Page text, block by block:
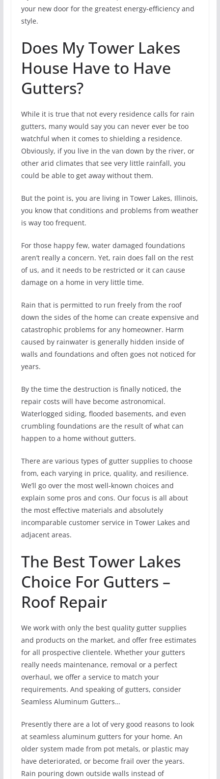
your new door for the greatest energy-efficiency and
style.
Does My Tower Lakes
House Have to Have
Gutters?
While it is true that not every residence calls for rain
gutters, many would say you can never ever be too
watchful when it comes to shielding a residence.
Obviously, if you live in the van down by the river, or
other arid climates that see very little rainfall, you
could be able to get away without them.
But the point is, you are living in Tower Lakes, Illinois,
you know that conditions and problems from weather
is way too frequent.
For those happy few, water damaged foundations
aren’t really a concern. Yet, rain does fall on the rest
of us, and it needs to be restricted or it can cause
damage on a home in very little time.
Rain that is permitted to run freely from the roof
down the sides of the home can create expensive and
catastrophic problems for any homeowner. Harm
caused by rainwater is generally hidden inside of
walls and foundations and often goes not noticed for
years.
By the time the destruction is finally noticed, the
repair costs will have become astronomical.
Waterlogged siding, flooded basements, and even
crumbling foundations are the result of what can
happen to a home without gutters.
There are various types of gutter supplies to choose
from, each varying in price, quality, and resilience.
We’ll go over the most well-known choices and
explain some pros and cons. Our focus is all about
the most effective materials and absolutely
incomparable customer service in Tower Lakes and
adjacent areas.
The Best Tower Lakes
Choice For Gutters –
Roof Repair
We work with only the best quality gutter supplies
and products on the market, and offer free estimates
for all prospective clientele. Whether your gutters
really needs maintenance, removal or a perfect
overhaul, we offer a service to match your
requirements. And speaking of gutters, consider
Seamless Aluminum Gutters…
Presently there are a lot of very good reasons to look
at seamless aluminum gutters for your home. An
older system made from pot metals, or plastic may
have deteriorated, or become frail over the years.
Rain pouring down outside walls instead of